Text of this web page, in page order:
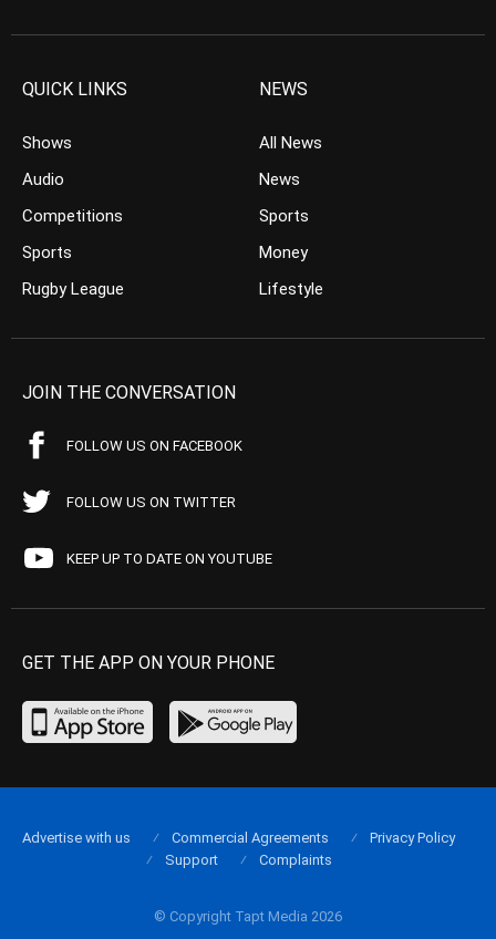
QUICK LINKS
Shows
Audio
Competitions
Sports
Rugby League
NEWS
All News
News
Sports
Money
Lifestyle
JOIN THE CONVERSATION
FOLLOW US ON FACEBOOK
FOLLOW US ON TWITTER
KEEP UP TO DATE ON YOUTUBE
GET THE APP ON YOUR PHONE
© Copyright Tapt Media 2026
Advertise with us Commercial Agreements
Privacy Policy
Support
Complaints